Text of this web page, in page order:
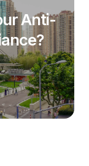
Anti-